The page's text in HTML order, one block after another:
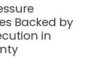
Backed by
in